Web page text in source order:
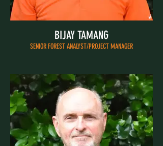
BIJAY TAMANG
SENIOR FOREST ANALYST/PROJECT MANAGER